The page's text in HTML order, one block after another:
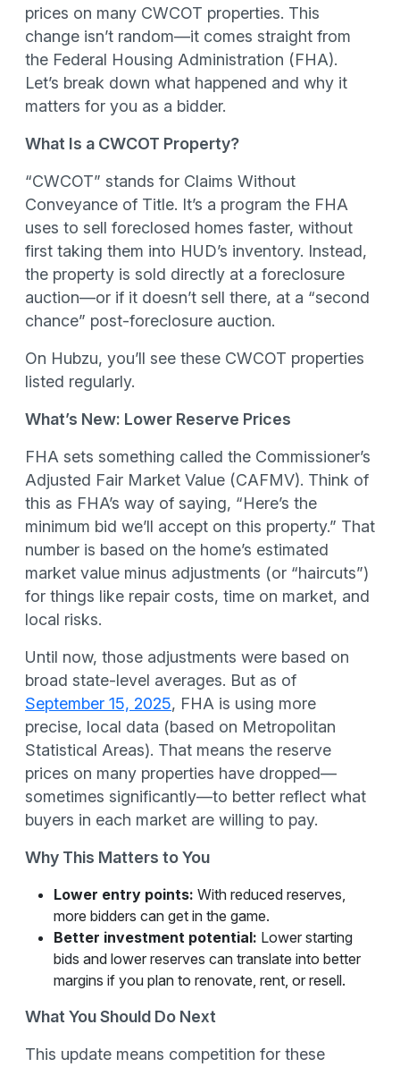
prices on many CWCOT properties. This
change isn’t random—it comes straight from
the Federal Housing Administration (FHA).
Let’s break down what happened and why it
matters for you as a bidder.
What Is a CWCOT Property?
“CWCOT” stands for Claims Without
Conveyance of Title. It’s a program the FHA
uses to sell foreclosed homes faster, without
first taking them into HUD’s inventory. Instead,
the property is sold directly at a foreclosure
auction—or if it doesn’t sell there, at a “second
chance” post-foreclosure auction.
On Hubzu, you’ll see these CWCOT properties
listed regularly.
What’s New: Lower Reserve Prices
FHA sets something called the Commissioner’s
Adjusted Fair Market Value (CAFMV). Think of
this as FHA’s way of saying, “Here’s the
minimum bid we’ll accept on this property.” That
number is based on the home’s estimated
market value minus adjustments (or “haircuts”)
for things like repair costs, time on market, and
local risks.
Until now, those adjustments were based on
broad state-level averages. But as of
September 15, 2025, FHA is using more
precise, local data (based on Metropolitan
Statistical Areas). That means the reserve
prices on many properties have dropped—
sometimes significantly—to better reflect what
buyers in each market are willing to pay.
Why This Matters to You
Lower entry points: With reduced reserves,
more bidders can get in the game.
Better investment potential: Lower starting
bids and lower reserves can translate into better
margins if you plan to renovate, rent, or resell.
What You Should Do Next
This update means competition for these